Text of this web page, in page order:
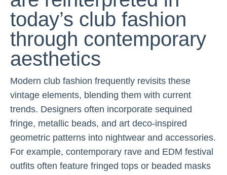
today’s club fashion
through contemporary
aesthetics
Modern club fashion frequently revisits these
vintage elements, blending them with current
trends. Designers often incorporate sequined
fringe, metallic beads, and art deco-inspired
geometric patterns into nightwear and accessories.
For example, contemporary rave and EDM festival
outfits often feature fringed tops or beaded masks